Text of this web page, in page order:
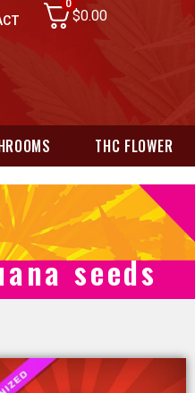
0
$0.00
THC FLOWER
seeds